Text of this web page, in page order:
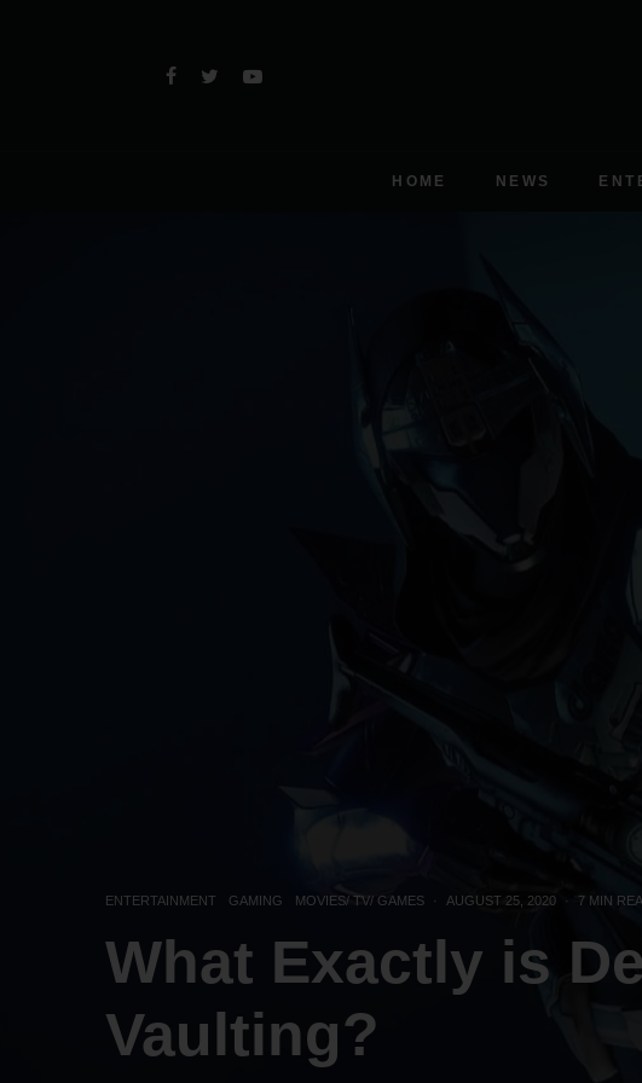
HOME NEWS
ENTERTAINMENT GAMING MOVIES/ TV/ GAMES · AUGUST 25, 2020 · 7 MIN
What Exactly is
Vaulting?